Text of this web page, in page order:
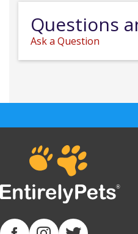
Questions
Ask a Question